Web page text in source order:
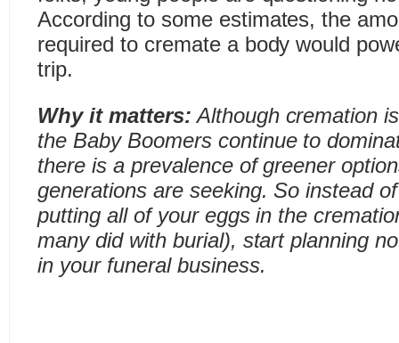
According to some estimates, the
required to cremate a body would
trip.
Why it matters: Although cremation
the Baby Boomers continue to
there is a prevalence of greener
generations are seeking. So instead
putting all of your eggs in the
many did with burial), start planning
in your funeral business.